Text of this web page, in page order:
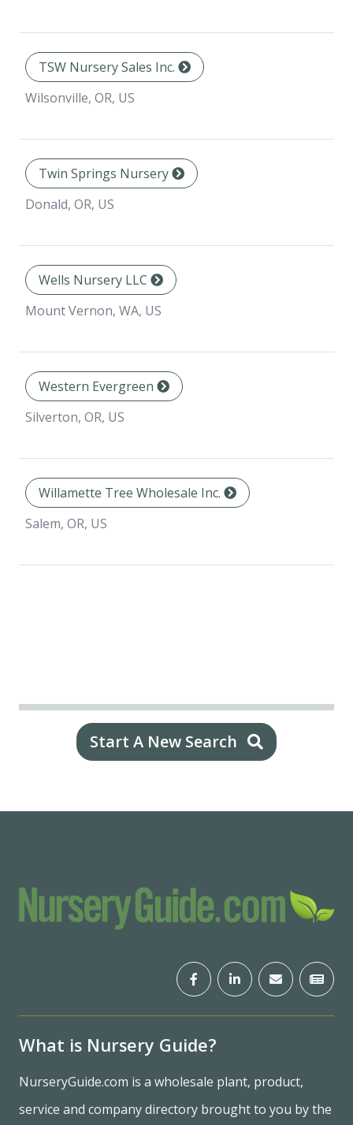
TSW Nursery Sales Inc.
Wilsonville, OR, US
Twin Springs Nursery
Donald, OR, US
Wells Nursery LLC
Mount Vernon, WA, US
Western Evergreen
Silverton, OR, US
Willamette Tree Wholesale Inc.
Salem, OR, US
Start A New Search
What is Nursery Guide?
NurseryGuide.com is a wholesale plant, product,
service and company directory brought to you by the